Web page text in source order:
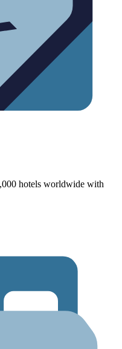
hotels worldwide with